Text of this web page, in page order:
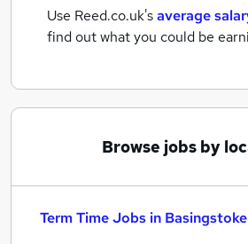
Use Reed.co.uk'saverage
find out what you could be
Browse jobs by
Term Time Jobs in Basingstoke